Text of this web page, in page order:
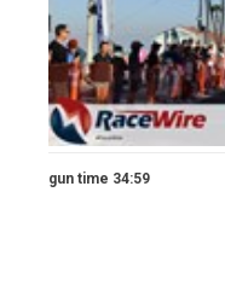
gun time 34:59